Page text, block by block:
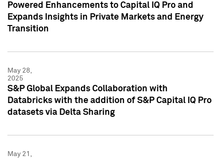
Powered Enhancements to Capital IQ Pro and
Expands Insights in Private Markets and Energy
Transition
May 28,
2025
S&P Global Expands Collaboration with
Databricks with the addition of S&P Capital IQ Pro
datasets via Delta Sharing
May 21,